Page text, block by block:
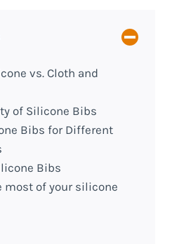
vs. Cloth and
of Silicone Bibs
Bibs for Different
Bibs
most of your silicone